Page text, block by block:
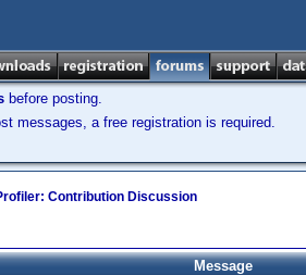
before posting.
messages, a free registration is required.
Contribution Discussion
Message